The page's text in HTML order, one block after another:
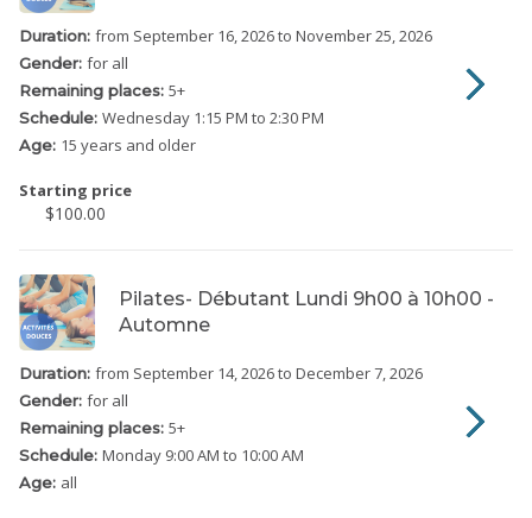
Duration: from September 16, 2026to November 25, 2026
Gender: for all
Remaining places: 5+
Schedule: Wednesday 1:15 PM to 2:30 PM
Age: 15 years and older
Starting price
$100.00
Pilates- Débutant Lundi 9h00 à 10h00 -
Automne
Duration: from September 14, 2026to December 7, 2026
Gender: for all
Remaining places: 5+
Schedule: Monday 9:00 AM to 10:00 AM
Age: all